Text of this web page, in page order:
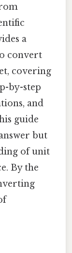
a
convert
covering
by-step
and
guide
but
of unit
By the